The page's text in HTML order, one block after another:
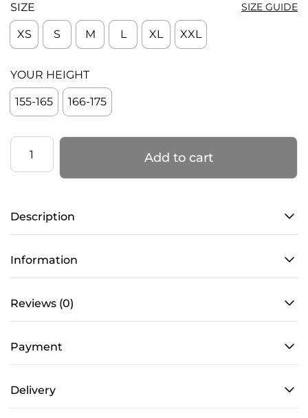
SIZE GUIDE
SIZE
XS S M L XL XXL
YOUR HEIGHT
155-165 166-175
ELEGANCE
–
Black
Add to cart
Description
Information
Reviews (0)
Payment
Delivery